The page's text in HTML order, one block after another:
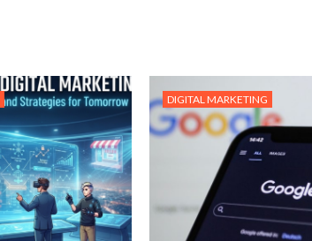
DIGITAL MARKETING